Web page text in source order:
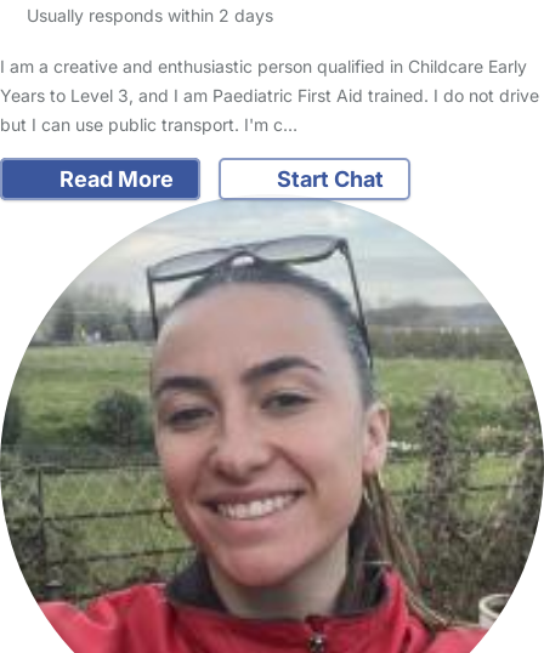
Usually responds within 2 days
I am a creative and enthusiastic person qualified in Childcare Early
Years to Level 3, and I am Paediatric First Aid trained. I do not drive
but I can use public transport. I'm c…
Read More Start Chat